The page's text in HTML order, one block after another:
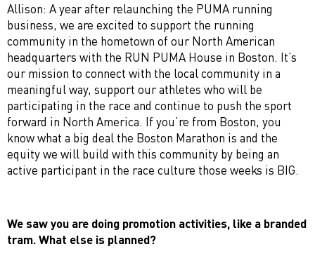
Allison: A year after relaunching the PUMA running
business, we are excited to support the running
community in the hometown of our North American
headquarters with the RUN PUMA House in Boston. It’s
our mission to connect with the local community in a
meaningful way, support our athletes who will be
participating in the race and continue to push the sport
forward in North America. If you’re from Boston, you
know what a big deal the Boston Marathon is and the
equity we will build with this community by being an
active participant in the race culture those weeks is BIG.
We saw you are doing promotion activities, like a branded
tram. What else is planned?